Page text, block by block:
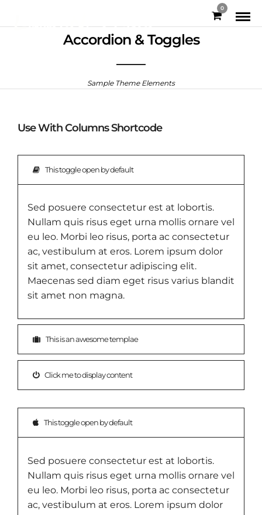
0
Accordion & Toggles
Sample Theme Elements
Use With Columns Shortcode
This toggle open by default
Sed posuere consectetur est at lobortis.
Nullam quis risus eget urna mollis ornare vel
eu leo. Morbi leo risus, porta ac consectetur
ac, vestibulum at eros. Lorem ipsum dolor
sit amet, consectetur adipiscing elit.
Maecenas sed diam eget risus varius blandit
sit amet non magna.
This is an awesome templae
Click me to display content
This toggle open by default
Sed posuere consectetur est at lobortis.
Nullam quis risus eget urna mollis ornare vel
eu leo. Morbi leo risus, porta ac consectetur
ac, vestibulum at eros. Lorem ipsum dolor